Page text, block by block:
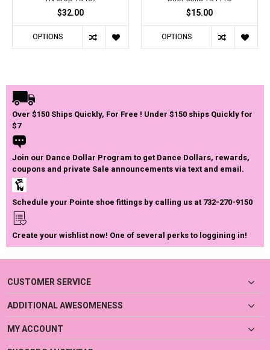
$32.00
OPTIONS
$15.00
OPTIONS
Over $150 Ships Quickly, For Free ! Under $150 ships Quickly for
$7
Join our Dance Dollar Program to get Dance Dollars, rewards,
coupons and private Sale announcements via text and email.
Schedule your Pointe shoe fittings by calling us at 732-270-9150
Create your wishlist now! One of several perks to loggining in!
CUSTOMER SERVICE
ADDITIONAL AWESOMENESS
MY ACCOUNT